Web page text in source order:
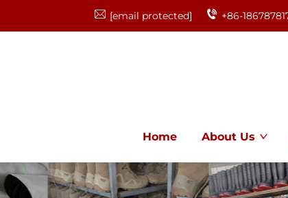
[email protected] +86-
Home About Us